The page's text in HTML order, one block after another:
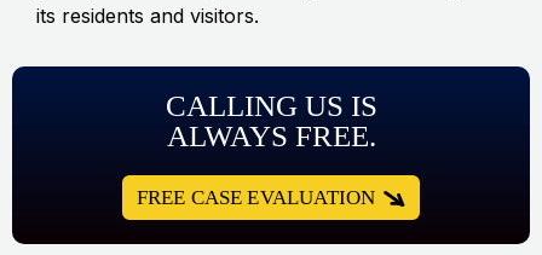
its residents and visitors.
CALLING US IS
ALWAYS FREE.
FREE CASE EVALUATION